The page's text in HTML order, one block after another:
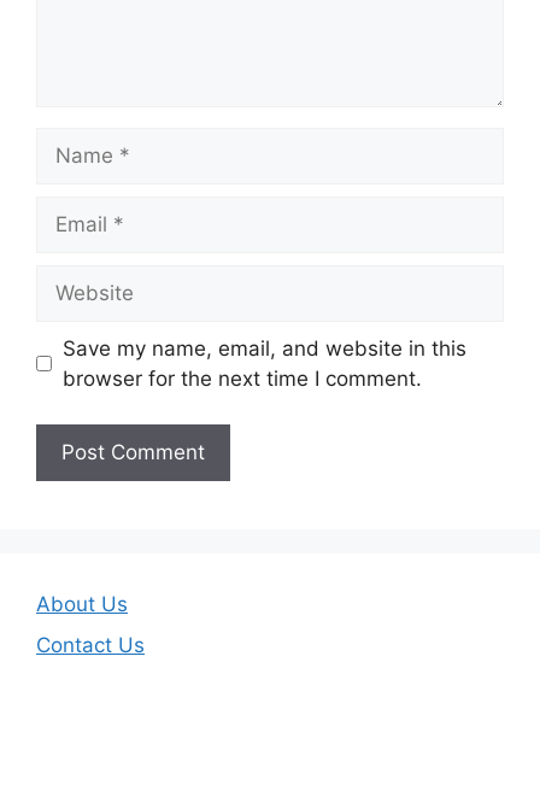
Save my name, email, and website in this
browser for the next time I comment.
About Us
Contact Us